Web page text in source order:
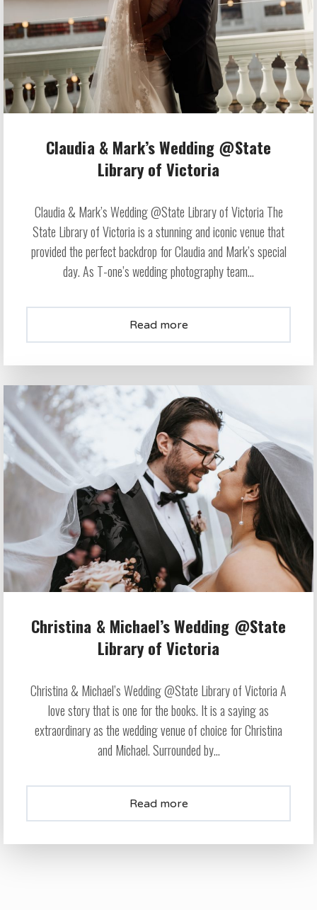
Claudia & Mark’s Wedding @State
Library of Victoria
Claudia & Mark’s Wedding @State Library of Victoria The
State Library of Victoria is a stunning and iconic venue that
provided the perfect backdrop for Claudia and Mark’s special
day. As T-one’s wedding photography team...
Read more
Christina & Michael’s Wedding @State
Library of Victoria
Christina & Michael’s Wedding @State Library of Victoria A
love story that is one for the books. It is a saying as
extraordinary as the wedding venue of choice for Christina
and Michael. Surrounded by...
Read more